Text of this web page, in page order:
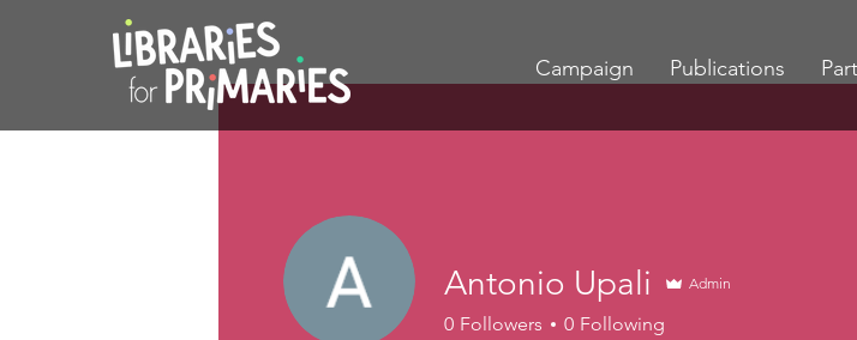
Campaign Publications
Antonio Upali Admin
0 Followers 0 Following